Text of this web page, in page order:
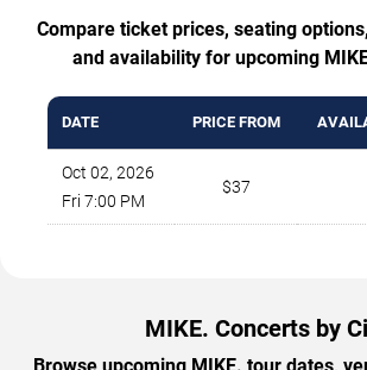
Compare ticket prices, seating
and availability for upcoming
DATE PRICE FROM
Oct 02, 2026
Fri 7:00 PM
$37
MIKE. Concerts by